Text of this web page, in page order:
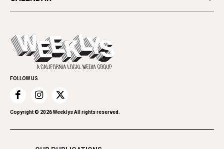
Theater
Letters
Spirit
Everyday Services
Family & Pets
Home Improvement
Recreation
Restaurants
Romance
Shopping
Today's Events
Submit an Event
Promote Your Event
FOLLOW US
Copyright © 2026Weeklys All rights reserved.